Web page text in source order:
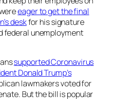
eager to get the final
deskfor his signature
federal unemployment
supported Coronavirus
Donald Trump’s
lawmakers voted for
But the bill is popular